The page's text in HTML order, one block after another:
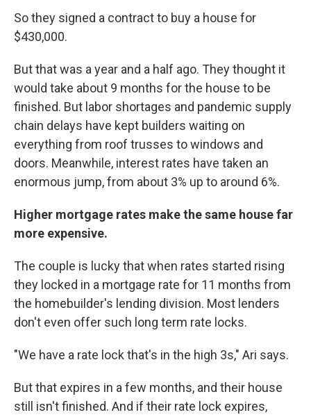
So they signed a contract to buy a house for
$430,000.
But that was a year and a half ago. They thought it
would take about 9 months for the house to be
finished. But labor shortages and pandemic supply
chain delays have kept builders waiting on
everything from roof trusses to windows and
doors. Meanwhile, interest rates have taken an
enormous jump, from about 3% up to around 6%.
Higher mortgage rates make the same house far
more expensive.
The couple is lucky that when rates started rising
they locked in a mortgage rate for 11 months from
the homebuilder's lending division. Most lenders
don't even offer such long term rate locks.
"We have a rate lock that's in the high 3s," Ari says.
But that expires in a few months, and their house
still isn't finished. And if their rate lock expires,